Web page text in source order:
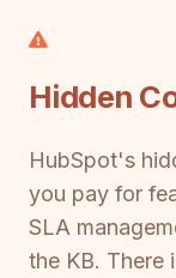
Hidden
HubSpot's
you pay for
SLA
the KB. There